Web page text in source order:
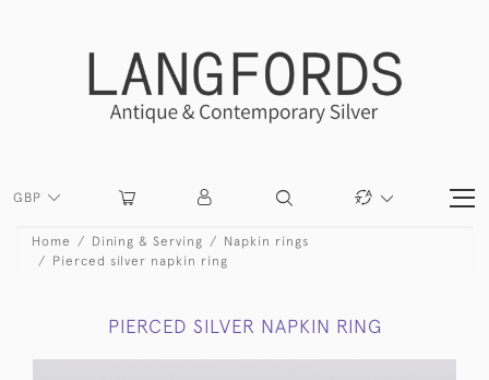
GBP
Home Dining & Serving
Napkin rings
Pierced silver napkin ring
PIERCED SILVER NAPKIN RING